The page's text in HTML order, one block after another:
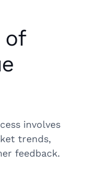
of
involves
trends,
feedback.